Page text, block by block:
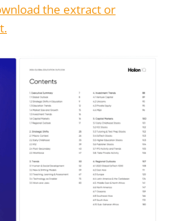
the extract or